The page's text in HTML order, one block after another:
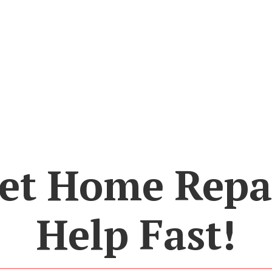
Home
Help Fast!